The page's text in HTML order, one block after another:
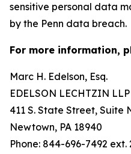
sensitive personal data
by the Penn data breach.
For more information,
Marc H. Edelson, Esq.
EDELSON LECHTZIN LLP
411 S. State Street, Suite
Newtown, PA 18940
Phone: 844-696-7492 ext.